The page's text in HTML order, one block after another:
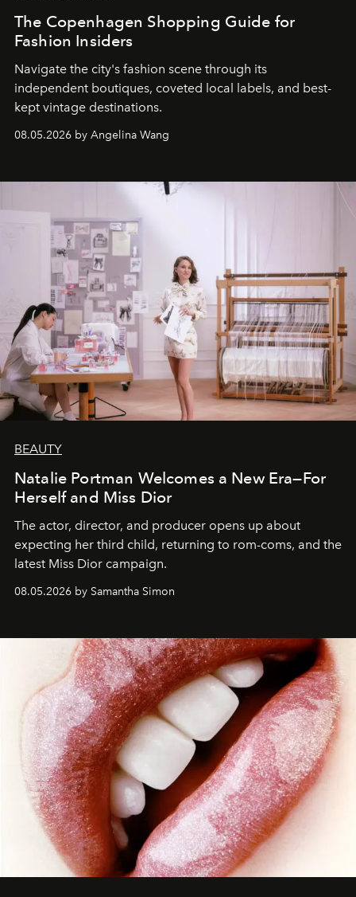
The Copenhagen Shopping Guide for
Fashion Insiders
Navigate the city's fashion scene through its
independent boutiques, coveted local labels, and best-
kept vintage destinations.
08.05.2026 by Angelina Wang
BEAUTY
Natalie Portman Welcomes a New Era—For
Herself and Miss Dior
The actor, director, and producer opens up about
expecting her third child, returning to rom-coms, and the
latest Miss Dior campaign.
08.05.2026 by Samantha Simon